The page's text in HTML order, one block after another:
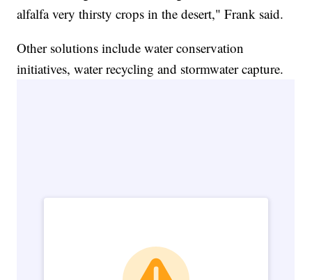
alfalfa very thirsty crops in the desert," Frank said.
Other solutions include water conservation
initiatives, water recycling and stormwater capture.